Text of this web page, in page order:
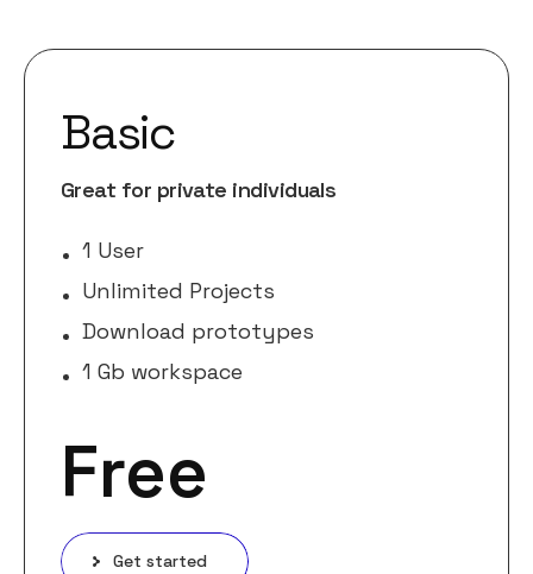
Basic
Great for private individuals
1 User
Unlimited Projects
Download prototypes
1 Gb workspace
Free
Get started